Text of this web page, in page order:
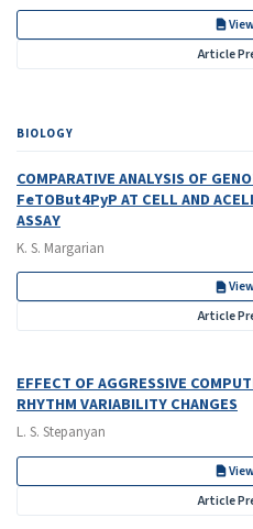
Article
BIOLOGY
COMPARATIVE ANALYSIS OF
FeTOBut4PyP AT CELL AND
ASSAY
K. S. Margarian
Article
EFFECT OF AGGRESSIVE
RHYTHM VARIABILITY CHANGES
L. S. Stepanyan
Article